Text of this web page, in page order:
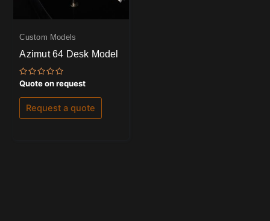
Custom Models
Azimut 64 Desk Model
Rated
0
out
of
Quote on request
Request a quote